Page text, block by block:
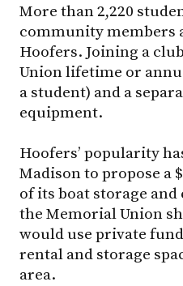
More than 2,220
community members
Hoofers. Joining a
Union lifetime or
a student) and a
equipment.
Hoofers’ popularity
Madison to propose a
of its boat storage
the Memorial Union
would use private
rental and storage
area.